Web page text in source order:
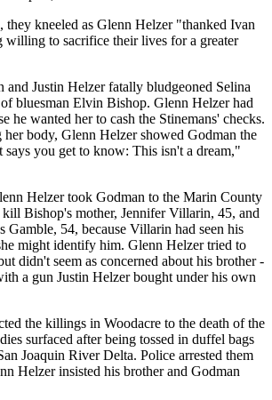
they kneeled as Glenn Helzer "thanked Ivan
willing to sacrifice their lives for a greater
and Justin Helzer fatally bludgeoned Selina
bluesman Elvin Bishop. Glenn Helzer had
he wanted her to cash the Stinemans' checks.
her body, Glenn Helzer showed Godman the
you get to know: This isn't a dream,"
Helzer took Godman to the Marin County
Bishop's mother, Jennifer Villarin, 45, and
Gamble, 54, because Villarin had seen his
might identify him. Glenn Helzer tried to
didn't seem as concerned about his brother -
a gun Justin Helzer bought under his own
the killings in Woodacre to the death of the
surfaced after being tossed in duffel bags
Joaquin River Delta. Police arrested them
Helzer insisted his brother and Godman